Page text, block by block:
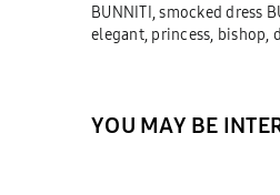
BUNNITI, smocked dress
elegant, princess, bishop,
YOU MAY BE